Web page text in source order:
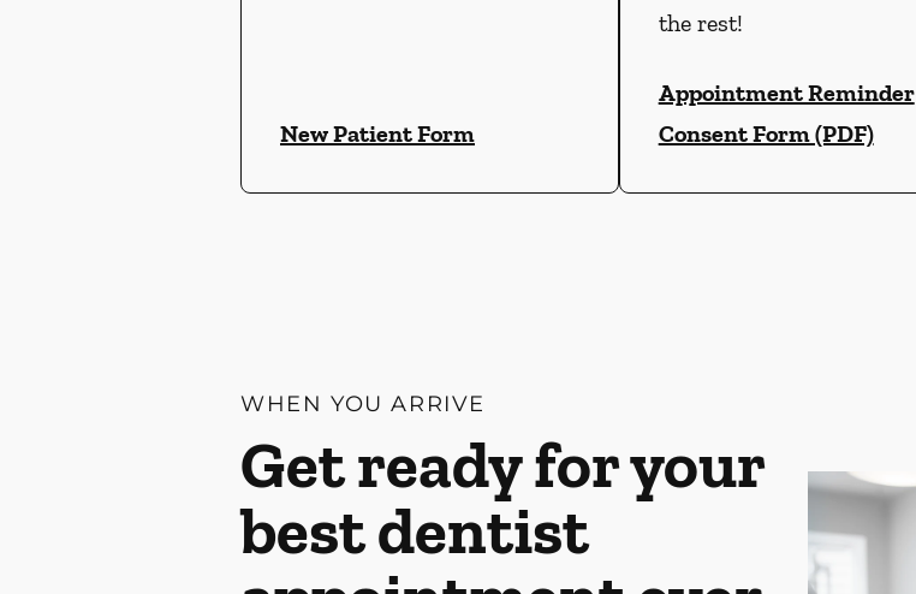
New Patient Form
the rest!
Appointment Reminder
Consent Form (PDF)
WHEN YOU ARRIVE
Get ready for your
best dentist